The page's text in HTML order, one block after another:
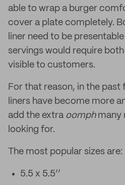
able to wrap a burger
cover a plate completely.
liner need to be
servings would require
visible to customers.
For that reason, in the past
liners have become more
add the extra oomphmany
looking for.
The most popular sizes are:
5.5 x 5.5’’